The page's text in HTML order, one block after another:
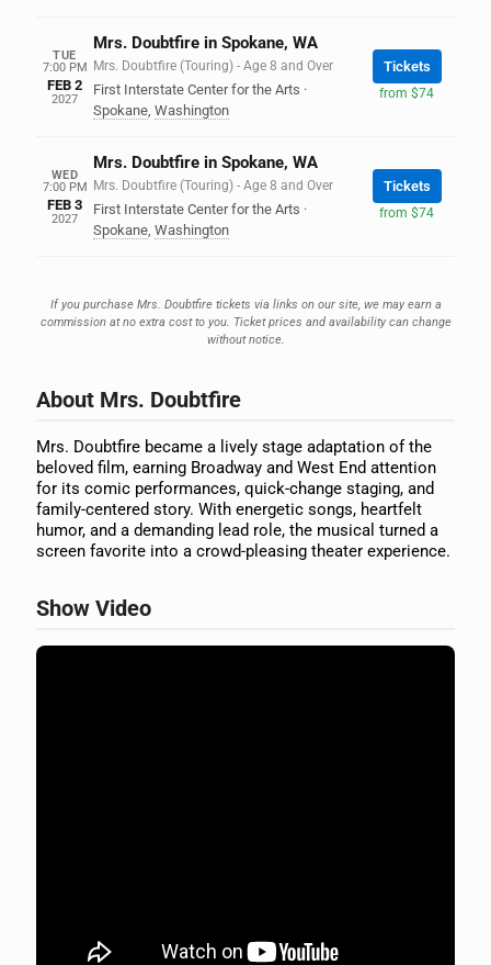
TUE
7:00 PM
FEB 2
2027
Mrs. Doubtfire in Spokane, WA
Mrs. Doubtfire (Touring) - Age 8 and Over
First Interstate Center for the Arts ·
Spokane, Washington
Tickets
from $74
WED
7:00 PM
FEB 3
2027
Mrs. Doubtfire in Spokane, WA
Mrs. Doubtfire (Touring) - Age 8 and Over
First Interstate Center for the Arts ·
Spokane, Washington
Tickets
from $74
If you purchase Mrs. Doubtfire tickets via links on our site, we may earn a
commission at no extra cost to you. Ticket prices and availability can change
without notice.
About Mrs. Doubtfire
Mrs. Doubtfire became a lively stage adaptation of the
beloved film, earning Broadway and West End attention
for its comic performances, quick-change staging, and
family-centered story. With energetic songs, heartfelt
humor, and a demanding lead role, the musical turned a
screen favorite into a crowd-pleasing theater experience.
Show Video